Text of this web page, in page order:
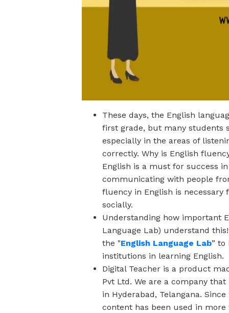
These days, the English
first grade, but many students
especially in the areas of
correctly. Why is English
English is a must for success
communicating with people
fluency in English is
socially.
Understanding how important
Language Lab) understand
the "English Language Lab” to
institutions in learning English.
Digital Teacher is a product
Pvt Ltd. We are a company
in Hyderabad, Telangana.
content has been used in more